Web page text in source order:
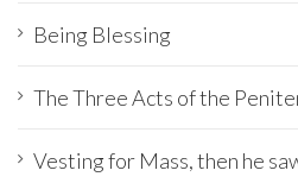
Being Blessing
The Three Acts of the
Vesting for Mass, then he